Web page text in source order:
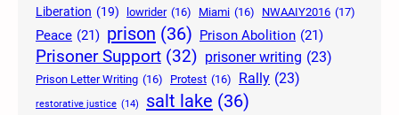
Liberation (19) lowrider (16) Miami (16) NWAAIY2016 (17)
Peace (21) prison (36) Prison Abolition (21)
Prisoner Support (32) prisoner writing (23)
Prison Letter Writing (16) Protest (16) Rally (23)
restorative justice (14) salt lake (36)